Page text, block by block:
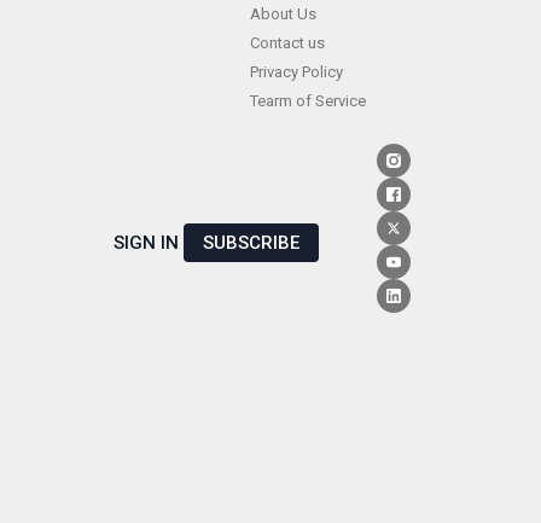
About Us
Contact us
Privacy Policy
Tearm of Service
SIGN IN SUBSCRIBE